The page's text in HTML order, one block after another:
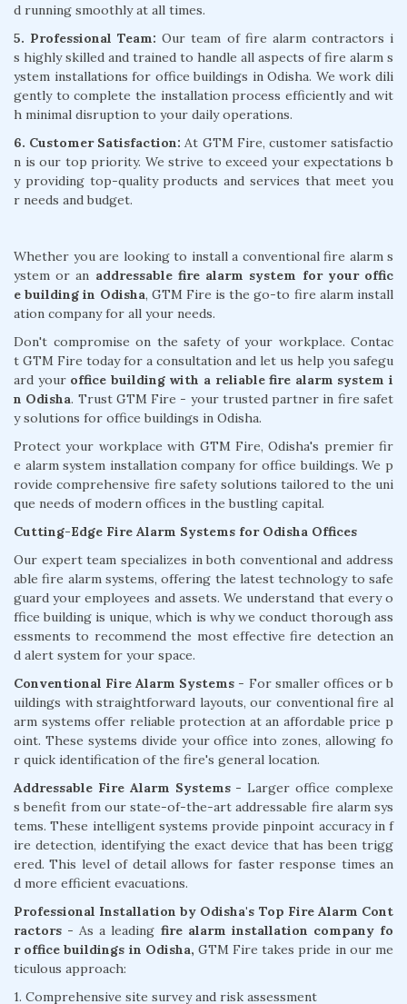
d running smoothly at all times.
5. Professional Team: Our team of fire alarm contractors i
s highly skilled and trained to handle all aspects of fire alarm s
ystem installations for office buildings in Odisha. We work dili
gently to complete the installation process efficiently and wit
h minimal disruption to your daily operations.
6. Customer Satisfaction: At GTM Fire, customer satisfactio
n is our top priority. We strive to exceed your expectations b
y providing top-quality products and services that meet you
r needs and budget.
Whether you are looking to install a conventional fire alarm s
ystem or an addressable fire alarm system for your offic
e building in Odisha, GTM Fire is the go-to fire alarm install
ation company for all your needs.
Don't compromise on the safety of your workplace. Contac
t GTM Fire today for a consultation and let us help you safegu
ard your office building with a reliable fire alarm system i
n Odisha. Trust GTM Fire - your trusted partner in fire safet
y solutions for office buildings in Odisha.
Protect your workplace with GTM Fire, Odisha's premier fir
e alarm system installation company for office buildings. We p
rovide comprehensive fire safety solutions tailored to the uni
que needs of modern offices in the bustling capital.
Cutting-Edge Fire Alarm Systems for Odisha Offices
Our expert team specializes in both conventional and address
able fire alarm systems, offering the latest technology to safe
guard your employees and assets. We understand that every o
ffice building is unique, which is why we conduct thorough ass
essments to recommend the most effective fire detection an
d alert system for your space.
Conventional Fire Alarm Systems - For smaller offices or b
uildings with straightforward layouts, our conventional fire al
arm systems offer reliable protection at an affordable price p
oint. These systems divide your office into zones, allowing fo
r quick identification of the fire's general location.
Addressable Fire Alarm Systems - Larger office complexe
s benefit from our state-of-the-art addressable fire alarm sys
tems. These intelligent systems provide pinpoint accuracy in f
ire detection, identifying the exact device that has been trigg
ered. This level of detail allows for faster response times an
d more efficient evacuations.
Professional Installation by Odisha's Top Fire Alarm Cont
ractors -As a leading fire alarm installation company fo
r office buildings in Odisha, GTM Fire takes pride in our me
ticulous approach:
1. Comprehensive site survey and risk assessment